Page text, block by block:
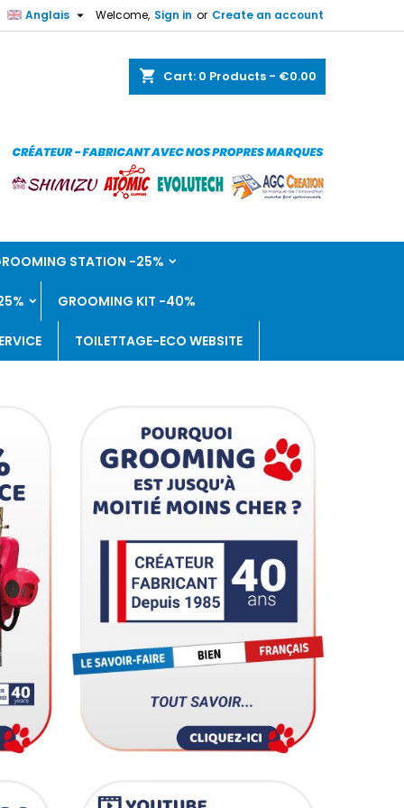
Welcome, Sign in or Create an account
Anglais 
shopping_cart Cart: 0 Products - €0.00
STATION -25%
GROOMING KIT -40%
TOILETTAGE-ECO WEBSITE